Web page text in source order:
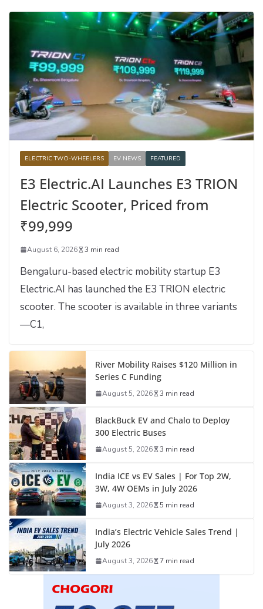
ELECTRIC TWO-WHEELERS EV NEWS FEATURED
E3 Electric.AI Launches E3 TRION
Electric Scooter, Priced from
₹99,999
August 6, 2026 3 min read
Bengaluru-based electric mobility startup E3
Electric.AI has launched the E3 TRION electric
scooter. The scooter is available in three variants
—C1,
River Mobility Raises $120 Million in
Series C Funding
August 5, 2026 3 min read
BlackBuck EV and Chalo to Deploy
300 Electric Buses
August 5, 2026 3 min read
India ICE vs EV Sales | For Top 2W,
3W, 4W OEMs in July 2026
August 3, 2026 5 min read
India’s Electric Vehicle Sales Trend |
July 2026
August 3, 2026 7 min read